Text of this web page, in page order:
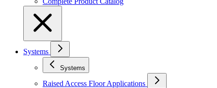
Systems
Systems
Raised Access Floor Applications